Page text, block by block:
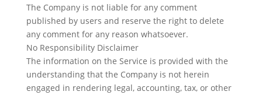
The Company is not liable for any comment
published by users and reserve the right to delete
any comment for any reason whatsoever.
No Responsibility Disclaimer
​The information on the Service is provided with the
understanding that the Company is not herein
engaged in rendering legal, accounting, tax, or other